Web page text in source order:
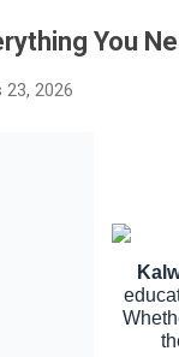
You
23, 2026